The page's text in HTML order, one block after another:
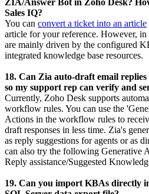
ZIA/Answer Bot in Zoho Desk?
Sales IQ?
You can convert a ticket into an article
article for your reference. However, in
are mainly driven by the configured
integrated knowledge base resources.
18. Can Zia auto-draft email
so my support rep can verify and
Currently, Zoho Desk supports
workflow rules. You can use the
Actions in the workflow rules to
draft responses in less time. Zia's
as reply suggestions for agents or as
can also try the following Generative
Reply assistance/Suggested
19. Can you import KBAs directly